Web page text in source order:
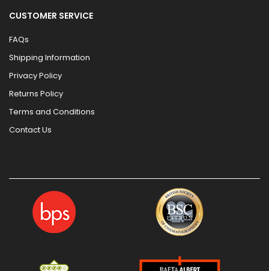
CUSTOMER SERVICE
FAQs
Shipping Information
Privacy Policy
Returns Policy
Terms and Conditions
Contact Us